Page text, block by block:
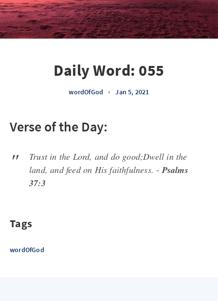
Daily Word: 055
wordOfGod • Jan 5, 2021
Verse of the Day:
Trust in the Lord, and do good;Dwell in the
land, and feed on His faithfulness. -Psalms
37:3
Tags
wordOfGod